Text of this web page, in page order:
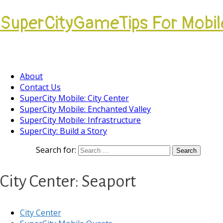
SuperCityGameTips For
About
Contact Us
SuperCity Mobile: City Center
SuperCity Mobile: Enchanted Valley
SuperCity Mobile: Infrastructure
SuperCity: Build a Story
Search for:
City Center: Seaport
City Center